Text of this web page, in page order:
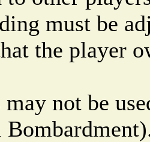
must be
the player
not be